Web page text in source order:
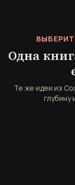
Одна
Те же идеи из
глубину